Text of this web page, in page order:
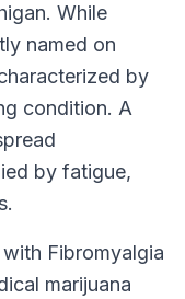
. While
named on
by
condition. A
by fatigue,
Fibromyalgia
marijuana